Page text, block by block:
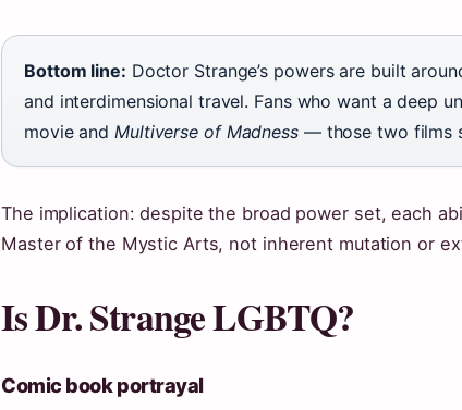
Bottom line: Doctor Strange’s powers are built
and interdimensional travel. Fans who want a deep
movie andMultiverse of Madness— those two films
The implication: despite the broad power set, each
Master of the Mystic Arts, not inherent mutation or
Is Dr. Strange LGBTQ?
Comic book portrayal